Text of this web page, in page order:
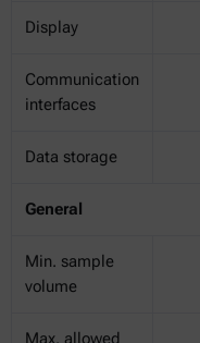
Display
Communication
interfaces
Data storage
General
Min. sample
volume
Max. allowed